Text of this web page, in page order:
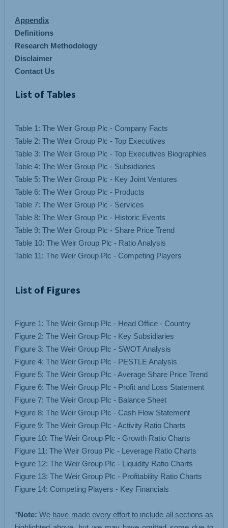
Appendix
Definitions
Research Methodology
Disclaimer
Contact Us
List of Tables
Table 1: The Weir Group Plc - Company Facts
Table 2: The Weir Group Plc - Top Executives
Table 3: The Weir Group Plc - Top Executives Biographies
Table 4: The Weir Group Plc - Subsidiaries
Table 5: The Weir Group Plc - Key Joint Ventures
Table 6: The Weir Group Plc - Products
Table 7: The Weir Group Plc - Services
Table 8: The Weir Group Plc - Historic Events
Table 9: The Weir Group Plc - Share Price Trend
Table 10: The Weir Group Plc - Ratio Analysis
List of Figures
Figure 1: The Weir Group Plc - Head Office - Country
Figure 2: The Weir Group Plc - Key Subsidiaries
Figure 3: The Weir Group Plc - SWOT Analysis
Figure 4: The Weir Group Plc - PESTLE Analysis
Figure 5: The Weir Group Plc - Average Share Price Trend
Figure 6: The Weir Group Plc - Profit and Loss Statement
Figure 7: The Weir Group Plc - Balance Sheet
Figure 8: The Weir Group Plc - Cash Flow Statement
Figure 9: The Weir Group Plc - Activity Ratio Charts
Figure 10: The Weir Group Plc - Growth Ratio Charts
Figure 11: The Weir Group Plc - Leverage Ratio Charts
Figure 12: The Weir Group Plc - Liquidity Ratio Charts
Figure 13: The Weir Group Plc - Profitability Ratio Charts
Figure 14: Competing Players - Key Financials
*Note: We have made every effort to include all sections as